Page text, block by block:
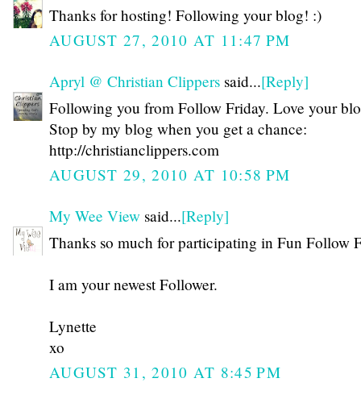
Thanks for hosting! Following your blog! :)
AUGUST 27, 2010 AT 11:47 PM
Apryl @ Christian Clippers said...[Reply]
Following you from Follow Friday. Love your
Stop by my blog when you get a chance:
http://christianclippers.com
AUGUST 29, 2010 AT 10:58 PM
My Wee View said...[Reply]
Thanks so much for participating in Fun Follow
I am your newest Follower.
Lynette
xo
AUGUST 31, 2010 AT 8:45 PM